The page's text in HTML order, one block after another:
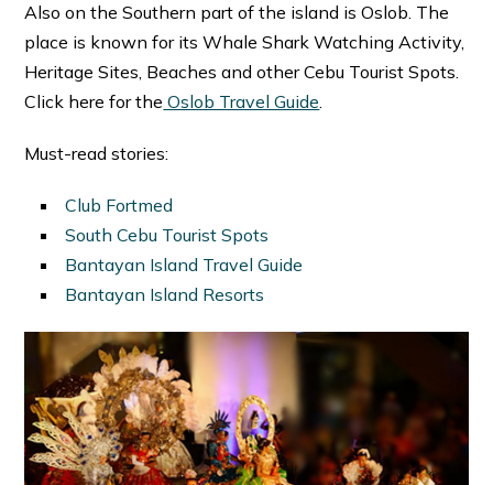
Also on the Southern part of the island is Oslob. The
place is known for its Whale Shark Watching Activity,
Heritage Sites, Beaches and other Cebu Tourist Spots.
Click here for the Oslob Travel Guide.
Must-read stories:
Club Fortmed
South Cebu Tourist Spots
Bantayan Island Travel Guide
Bantayan Island Resorts